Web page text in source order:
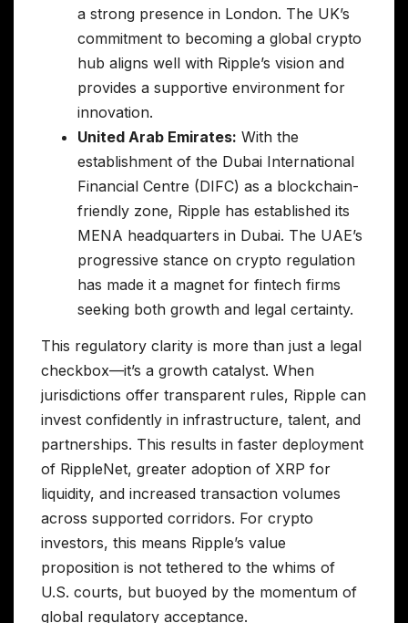
a strong presence in London. The UK’s
commitment to becoming a global crypto
hub aligns well with Ripple’s vision and
provides a supportive environment for
innovation.
United Arab Emirates: With the
establishment of the Dubai International
Financial Centre (DIFC) as a blockchain-
friendly zone, Ripple has established its
MENA headquarters in Dubai. The UAE’s
progressive stance on crypto regulation
has made it a magnet for fintech firms
seeking both growth and legal certainty.
This regulatory clarity is more than just a legal
checkbox—it’s a growth catalyst. When
jurisdictions offer transparent rules, Ripple can
invest confidently in infrastructure, talent, and
partnerships. This results in faster deployment
of RippleNet, greater adoption of XRP for
liquidity, and increased transaction volumes
across supported corridors. For crypto
investors, this means Ripple’s value
proposition is not tethered to the whims of
U.S. courts, but buoyed by the momentum of
global regulatory acceptance.